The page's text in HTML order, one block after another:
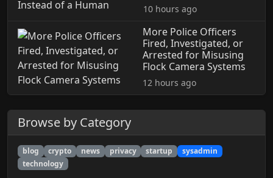
10 hours ago
More Police Officers
Fired, Investigated, or
Arrested for Misusing
Flock Camera Systems
12 hours ago
Browse by Category
blog crypto news privacy startup
sysadmin
technology